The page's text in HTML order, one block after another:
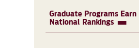
Graduate Programs Earn
National Rankings